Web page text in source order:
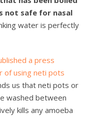
not safe for nasal
water is perfectly
a press
of using neti pots
us that neti pots or
washed between
kills any amoeba